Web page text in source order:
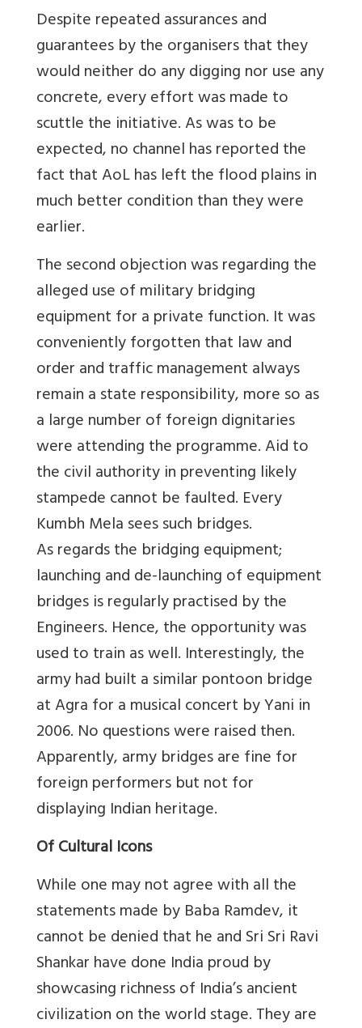
Despite repeated assurances and
guarantees by the organisers that they
would neither do any digging nor use any
concrete, every effort was made to
scuttle the initiative. As was to be
expected, no channel has reported the
fact that AoL has left the flood plains in
much better condition than they were
earlier.
The second objection was regarding the
alleged use of military bridging
equipment for a private function. It was
conveniently forgotten that law and
order and traffic management always
remain a state responsibility, more so as
a large number of foreign dignitaries
were attending the programme. Aid to
the civil authority in preventing likely
stampede cannot be faulted. Every
Kumbh Mela sees such bridges.
As regards the bridging equipment;
launching and de-launching of equipment
bridges is regularly practised by the
Engineers. Hence, the opportunity was
used to train as well. Interestingly, the
army had built a similar pontoon bridge
at Agra for a musical concert by Yani in
2006. No questions were raised then.
Apparently, army bridges are fine for
foreign performers but not for
displaying Indian heritage.
Of Cultural Icons
While one may not agree with all the
statements made by Baba Ramdev, it
cannot be denied that he and Sri Sri Ravi
Shankar have done India proud by
showcasing richness of India’s ancient
civilization on the world stage. They are